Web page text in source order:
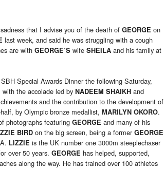
that I advise you of the death of GEORGE on
last week, and said he was struggling with a cough
are with GEORGE’S wife SHEILA and his family at
Special Awards Dinner the following Saturday,
with the accolade led by NADEEM SHAIKH and
and the contribution to the development of
by Olympic bronze medallist, MARILYN OKORO.
photographs featuring GEORGE and many of his
BIRD on the big screen, being a formerGEORGE
LIZZIE is the UK number one 3000m steeplechaser
over 50 years. GEORGE has helped, supported,
along the way. He has trained over 100 athletes